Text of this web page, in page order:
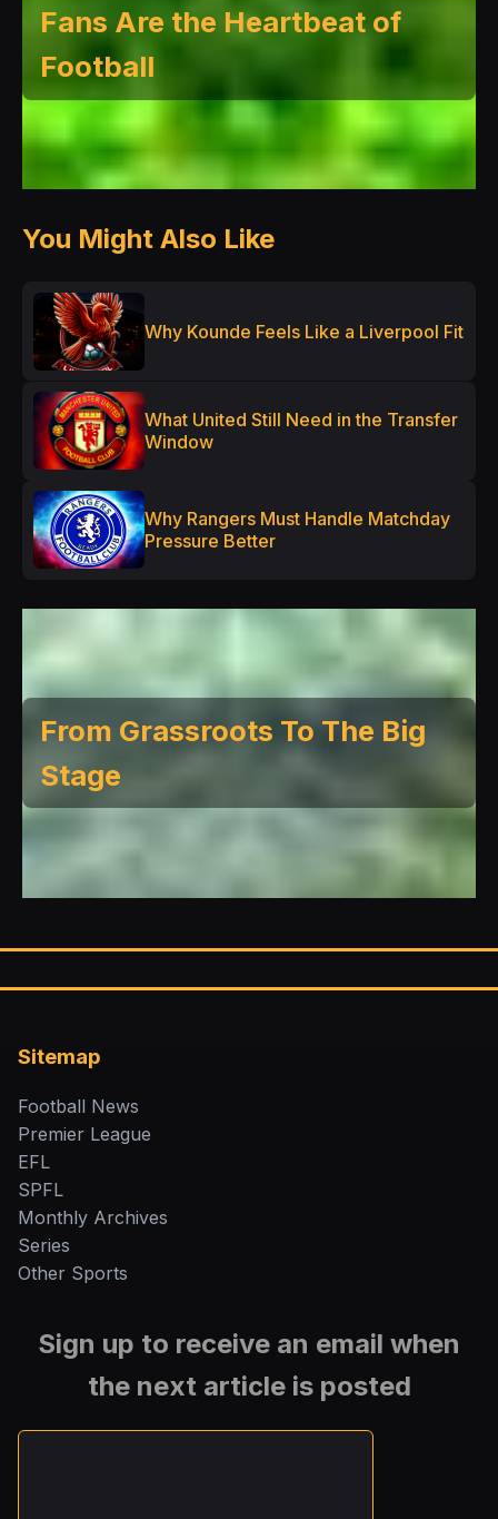
Fans Are the Heartbeat of
Football
You Might Also Like
Why Kounde Feels Like a Liverpool Fit
What United Still Need in the Transfer
Window
Why Rangers Must Handle Matchday
Pressure Better
From Grassroots To The Big
Stage
Sitemap
Football News
Premier League
EFL
SPFL
Monthly Archives
Series
Other Sports
Sign up to receive an email when
the next article is posted